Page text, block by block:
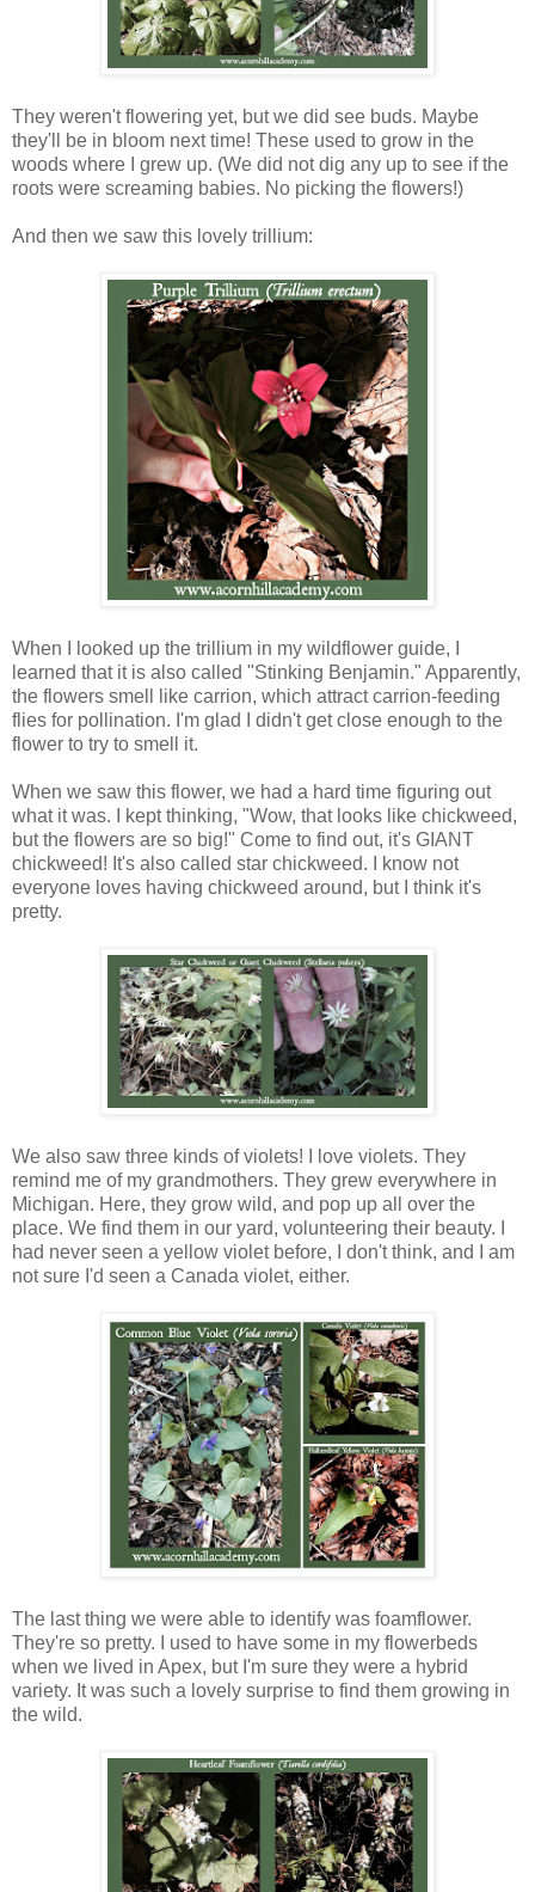
They weren't flowering yet, but we did see buds. Maybe
they'll be in bloom next time! These used to grow in the
woods where I grew up. (We did not dig any up to see if the
roots were screaming babies. No picking the flowers!)
And then we saw this lovely trillium:
When I looked up the trillium in my wildflower guide, I
learned that it is also called "Stinking Benjamin." Apparently,
the flowers smell like carrion, which attract carrion-feeding
flies for pollination. I'm glad I didn't get close enough to the
flower to try to smell it.
When we saw this flower, we had a hard time figuring out
what it was. I kept thinking, "Wow, that looks like chickweed,
but the flowers are so big!" Come to find out, it's GIANT
chickweed! It's also called star chickweed. I know not
everyone loves having chickweed around, but I think it's
pretty.
We also saw three kinds of violets! I love violets. They
remind me of my grandmothers. They grew everywhere in
Michigan. Here, they grow wild, and pop up all over the
place. We find them in our yard, volunteering their beauty. I
had never seen a yellow violet before, I don't think, and I am
not sure I'd seen a Canada violet, either.
The last thing we were able to identify was foamflower.
They're so pretty. I used to have some in my flowerbeds
when we lived in Apex, but I'm sure they were a hybrid
variety. It was such a lovely surprise to find them growing in
the wild.